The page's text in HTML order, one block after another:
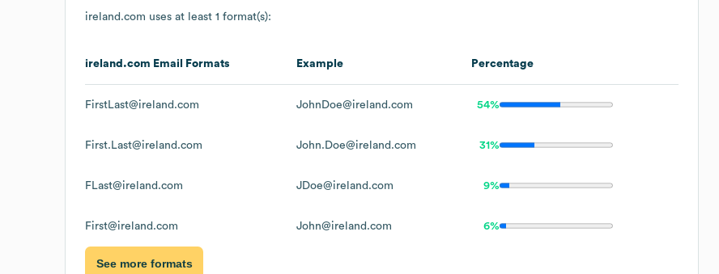
ireland.com uses at least 1 format(s):
ireland.com Email Formats Example Percentage
FirstLast@ireland.com JohnDoe@ireland.com 54%
First.Last@ireland.com John.Doe@ireland.com 31%
FLast@ireland.com JDoe@ireland.com 9%
First@ireland.com John@ireland.com 6%
See more formats